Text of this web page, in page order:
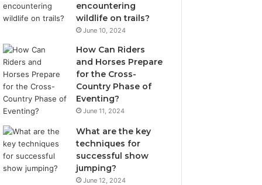
encountering
wildlife on trails?
June 10, 2024
How Can Riders
and Horses Prepare
for the Cross-
Country Phase of
Eventing?
June 11, 2024
What are the key
techniques for
successful show
jumping?
June 12, 2024